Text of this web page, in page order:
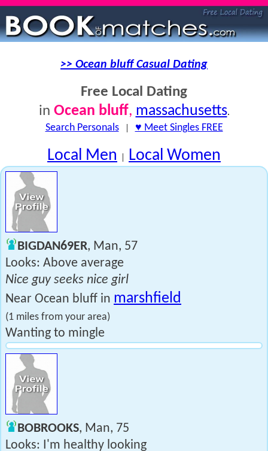
>> Ocean bluff Casual Dating
Free Local Dating
in Ocean bluff, massachusetts.
Search Personals| ♥ Meet Singles FREE
Local Men | Local Women
BIGDAN69ER, Man, 57
Looks: Above average
Nice guy seeks nice girl
Near Ocean bluff in marshfield
(1 miles from your area)
Wanting to mingle
BOBROOKS, Man, 75
Looks: I'm healthy looking